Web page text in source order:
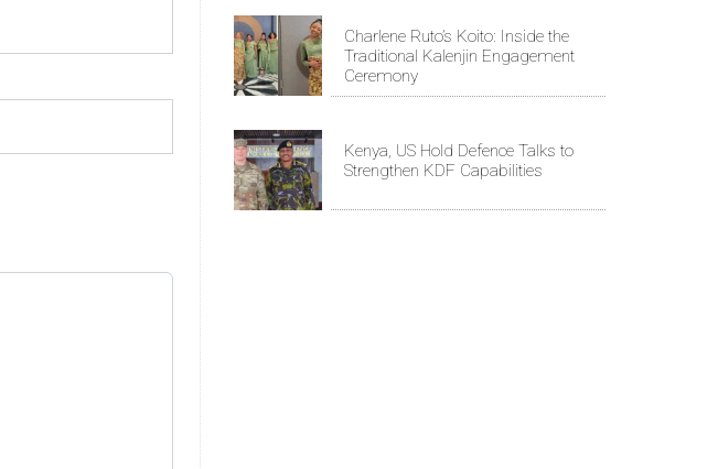
Charlene Ruto’s Koito: Inside the
Traditional Kalenjin Engagement
Ceremony
Kenya, US Hold Defence Talks to
Strengthen KDF Capabilities